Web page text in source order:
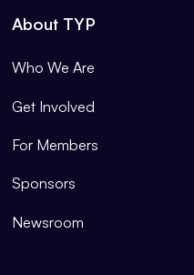
About TYP
Who We Are
Get Involved
For Members
Sponsors
Newsroom